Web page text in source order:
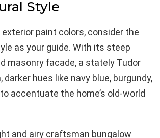
Style
paint colors, consider the
as your guide. With its steep
masonry facade, a stately Tudor
hues like navy blue, burgundy,
accentuate the home’s old-world
and airy craftsman bungalow